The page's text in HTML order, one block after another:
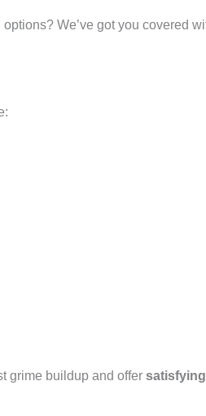
options? We’ve got you covered
grime buildup and offer